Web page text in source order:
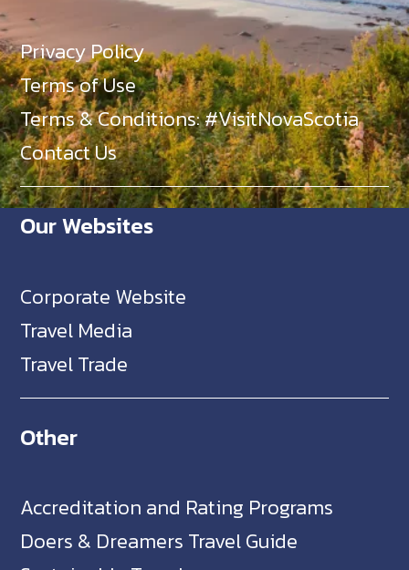
Privacy Policy
Terms of Use
Terms & Conditions: #VisitNovaScotia
Contact Us
Our Websites
Corporate Website
Travel Media
Travel Trade
Other
Accreditation and Rating Programs
Doers & Dreamers Travel Guide